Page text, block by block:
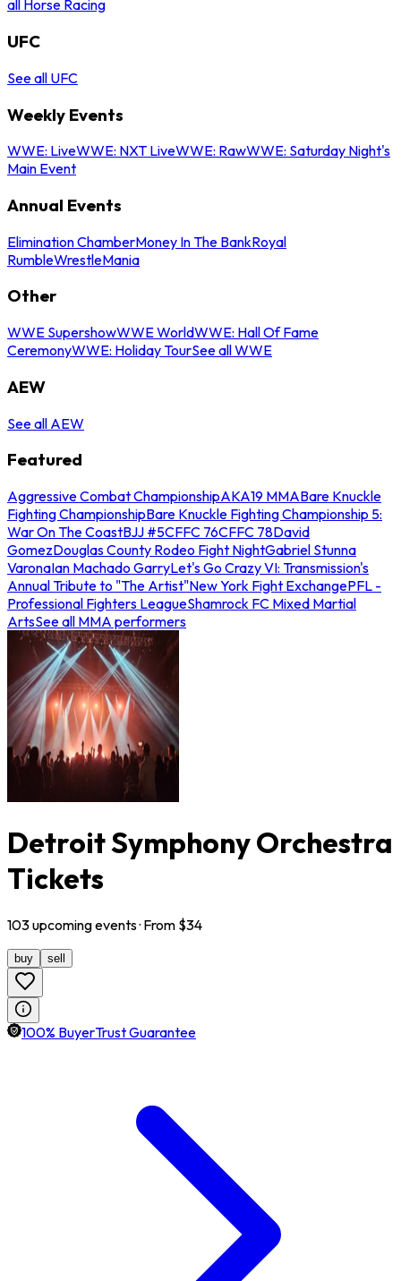
all Horse Racing
UFC
See all UFC
Weekly Events
WWE: LiveWWE: NXT LiveWWE: RawWWE: Saturday Night's
Main Event
Annual Events
Elimination ChamberMoney In The BankRoyal
RumbleWrestleMania
Other
WWE SupershowWWE WorldWWE: Hall Of Fame
CeremonyWWE: Holiday TourSee all WWE
AEW
See all AEW
Featured
Aggressive Combat ChampionshipAKA19 MMABare Knuckle
Fighting ChampionshipBare Knuckle Fighting Championship 5:
War On The CoastBJJ #5CFFC 76CFFC 78David
GomezDouglas County Rodeo Fight NightGabriel Stunna
VaronaIan Machado GarryLet's Go Crazy VI: Transmission's
Annual Tribute to "The Artist"New York Fight ExchangePFL -
Professional Fighters LeagueShamrock FC Mixed Martial
ArtsSee all MMA performers
Detroit Symphony Orchestra
Tickets
103upcomingevents· From $34
buy sell
100% BuyerTrust Guarantee